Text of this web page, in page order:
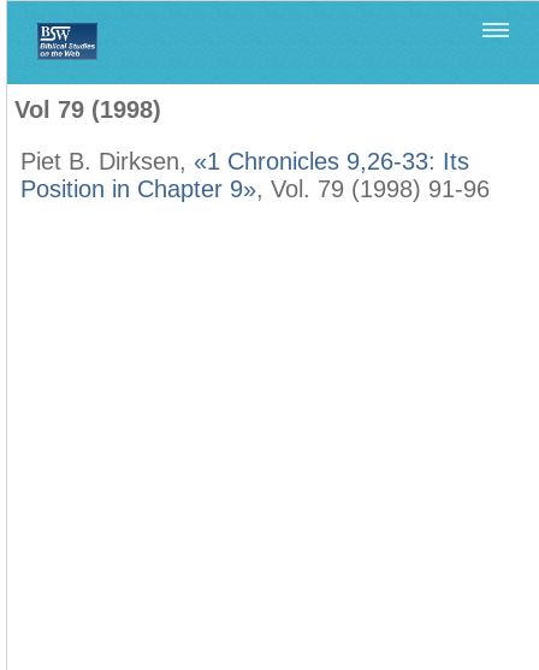
Vol 79 (1998)
Piet B. Dirksen, «1 Chronicles 9,26-33: Its
Position in Chapter 9», Vol. 79 (1998) 91-96